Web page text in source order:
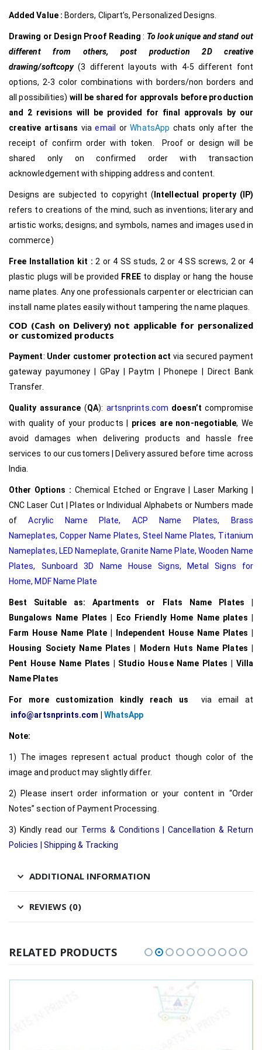
Added Value : Borders, Clipart’s, Personalized Designs.
Drawing or Design Proof Reading: To look unique and stand out
different from others,
post production 2D creative
drawing/softcopy(3 different layouts with 4-5 different font
options, 2-3 color combinations with borders/non borders and
all possibilities) will be shared for approvals before production
and 2 revisions will be provided for final approvals by our
creative artisans viaemail orWhatsApp chats only after the
receipt of confirm order with token. Proof or design will be
shared only on confirmed order with transaction
acknowledgement with shipping address and content.
Designs are subjected to copyright ( Intellectual property (IP)
refers to creations of the mind, such as inventions; literary and
artistic works; designs; and symbols, names and images used in
commerce)
Free Installation kit : 2 or 4 SS studs, 2 or 4 SS screws, 2 or 4
plastic plugs will be provided FREEto display or hang the house
name plates. Any one professionals carpenter or electrician can
install name plates easily without tampering the name plaques.
COD (Cash on Delivery) not applicable for personalized
or customized products
Payment: Under customer protection act via secured payment
gateway payumoney | GPay | Paytm | Phonepe | Direct Bank
Transfer.
Quality assurance (QA): artsnprints.com doesn’t compromise
with quality of your products | prices are non-negotiable, We
avoid damages when delivering products and hassle free
services to our customers | Delivery assured before time across
India.
Other Options : Chemical Etched or Engrave | Laser Marking |
CNC Laser Cut | Plates or Individual Alphabets or Numbers made
ofAcrylic Name Plate, ACP Name Plates,
Brass
Nameplates, Copper Name Plates, Steel Name Plates, Titanium
Nameplates, LED Nameplate,Granite Name Plate,Wooden Name
Plates,
Sunboard 3D Name House Signs,
Metal Signs for
Home, MDF Name Plate
Best Suitable as: Apartments or Flats Name Plates |
Bungalows Name Plates | Eco Friendly Home Name plates |
Farm House Name Plate | Independent House Name Plates |
Housing Society Name Plates | Modern Huts Name Plates |
Pent House Name Plates | Studio House Name Plates | Villa
Name Plates
For more customization kindly reach us via email at
info@artsnprints.com
WhatsApp
Note:
1) The images represent actual product though color of the
image and product may slightly differ.
2) Please insert order information or your content in “Order
Notes” section of Payment Processing.
3) Kindly read our Terms & Conditions |Cancellation & Return
Policies
Shipping & Tracking
ADDITIONAL INFORMATION
REVIEWS (0)
RELATED PRODUCTS